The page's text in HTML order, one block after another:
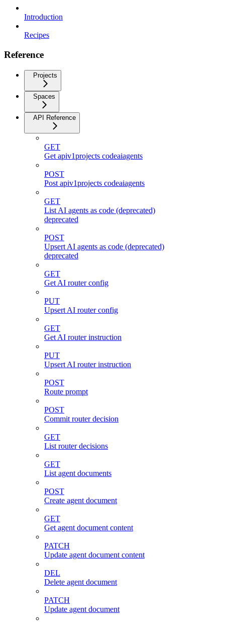
Introduction
Recipes
Reference
Projects
Spaces
API Reference
GET
Get apiv1projects codeaiagents
POST
Post apiv1projects codeaiagents
GET
List AI agents as code (deprecated)
deprecated
POST
Upsert AI agents as code (deprecated)
deprecated
GET
Get AI router config
PUT
Upsert AI router config
GET
Get AI router instruction
PUT
Upsert AI router instruction
POST
Route prompt
POST
Commit router decision
GET
List router decisions
GET
List agent documents
POST
Create agent document
GET
Get agent document content
PATCH
Update agent document content
DEL
Delete agent document
PATCH
Update agent document